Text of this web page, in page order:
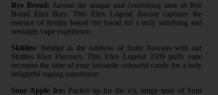
Rye Bread: Savour the unique and comforting taste of Rye
Bread Elux Bars. This Elux Legend flavour captures the
essence of freshly baked rye bread for a truly satisfying and
nostalgic vape experience.
Skittles: Indulge in the rainbow of fruity flavours with our
Skittles Elux Flavours. This Elux Legend 3500 puffs vape
recreates the taste of your favourite colourful candy for a truly
delightful vaping experience.
Sour Apple Ice: Pucker up for the icy, tangy taste of Sour